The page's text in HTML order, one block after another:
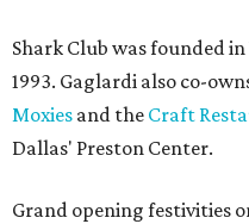
Shark Club was founded
1993. Gaglardi also co-
Moxies and the Craft
Dallas' Preston Center.
Grand opening festivities